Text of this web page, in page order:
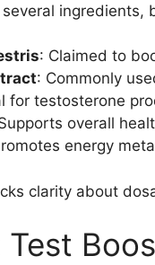
: Claimed to
: Commonly
for testosterone
overall
energy
clarity about